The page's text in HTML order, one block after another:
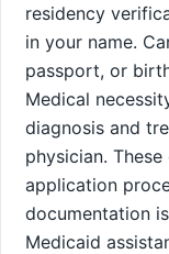
residency
in your name.
passport, or
Medical
diagnosis and
physician.
application
documentation
Medicaid